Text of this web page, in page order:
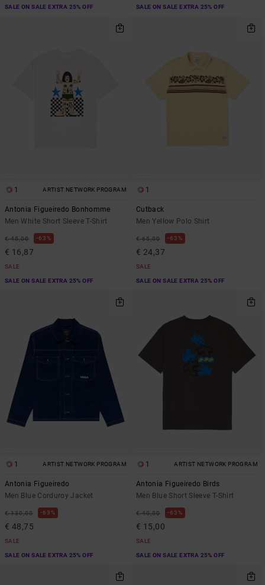
SALE ON SALE EXTRA 25% OFF SALE ON SALE EXTRA 25% OFF
1 ARTIST NETWORK PROGRAM
Antonia Figueiredo Bonhomme
Men White Short Sleeve T-Shirt
€ 45,00 63%
€ 16,87
SALE
SALE ON SALE EXTRA 25% OFF
1
Cutback
Men Yellow Polo Shirt
€ 65,00 63%
€ 24,37
SALE
SALE ON SALE EXTRA 25% OFF
1 ARTIST NETWORK PROGRAM
Antonia Figueiredo
Men Blue Corduroy Jacket
€ 130,00 63%
€ 48,75
SALE
SALE ON SALE EXTRA 25% OFF
1 ARTIST NETWORK PROGRAM
Antonia Figueiredo Birds
Men Blue Short Sleeve T-Shirt
€ 40,00 63%
€ 15,00
SALE
SALE ON SALE EXTRA 25% OFF